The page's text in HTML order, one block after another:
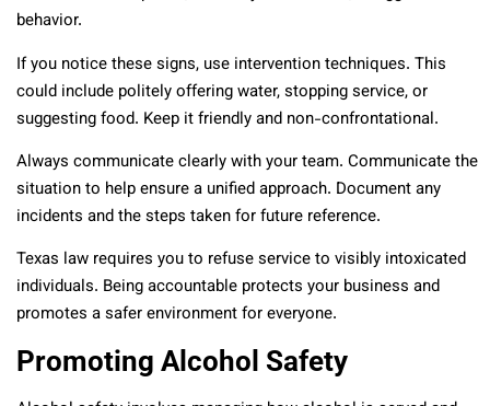
behavior.
If you notice these signs, use intervention techniques. This
could include politely offering water, stopping service, or
suggesting food. Keep it friendly and non-confrontational.
Always communicate clearly with your team. Communicate the
situation to help ensure a unified approach. Document any
incidents and the steps taken for future reference.
Texas law requires you to refuse service to visibly intoxicated
individuals. Being accountable protects your business and
promotes a safer environment for everyone.
Promoting Alcohol Safety